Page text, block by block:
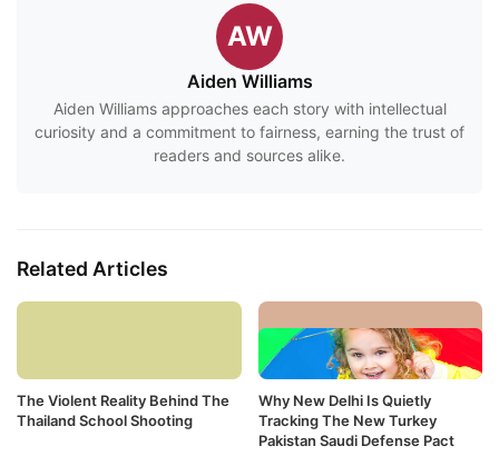
AW
Aiden Williams
Aiden Williams approaches each story with intellectual
curiosity and a commitment to fairness, earning the trust of
readers and sources alike.
Related Articles
The Violent Reality Behind The
Thailand School Shooting
Why New Delhi Is Quietly
Tracking The New Turkey
Pakistan Saudi Defense Pact